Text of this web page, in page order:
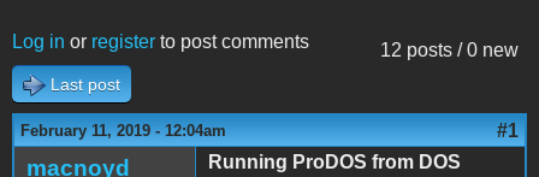
12 posts / 0 new
Log in or register to post comments
Last post
February 11, 2019 - 12:04am #1
macnoyd
Running ProDOS from DOS